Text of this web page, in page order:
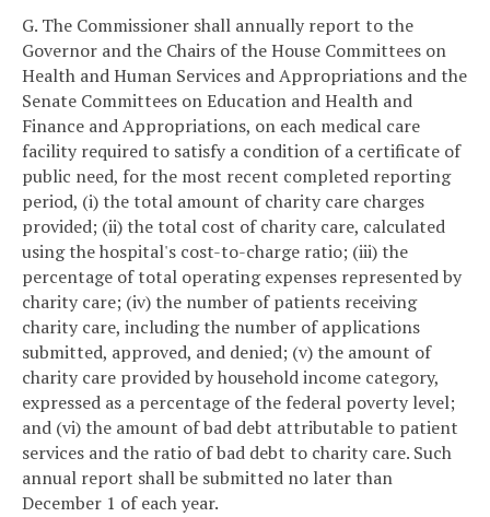
G. The Commissioner shall annually report to the
Governor and the Chairs of the House Committees on
Health and Human Services and Appropriations and the
Senate Committees on Education and Health and
Finance and Appropriations, on each medical care
facility required to satisfy a condition of a certificate of
public need, for the most recent completed reporting
period, (i) the total amount of charity care charges
provided; (ii) the total cost of charity care, calculated
using the hospital's cost-to-charge ratio; (iii) the
percentage of total operating expenses represented by
charity care; (iv) the number of patients receiving
charity care, including the number of applications
submitted, approved, and denied; (v) the amount of
charity care provided by household income category,
expressed as a percentage of the federal poverty level;
and (vi) the amount of bad debt attributable to patient
services and the ratio of bad debt to charity care. Such
annual report shall be submitted no later than
December 1 of each year.